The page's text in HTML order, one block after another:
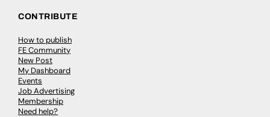
CONTRIBUTE
How to publish
FE Community
New Post
My Dashboard
Events
Job Advertising
Membership
Need help?